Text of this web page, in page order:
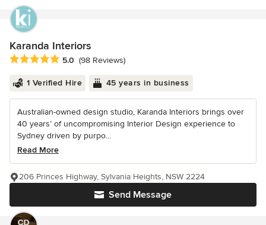
Karanda Interiors
Average rating: 5 out of 5 stars
5.0 (98 Reviews)
1 Verified Hire 45 years in business
Australian-owned design studio, Karanda Interiors brings over
40 years’ of uncompromising Interior Design experience to
Sydney driven by purpo...
Read More
Send Message
206 Princes Highway, Sylvania Heights, NSW 2224